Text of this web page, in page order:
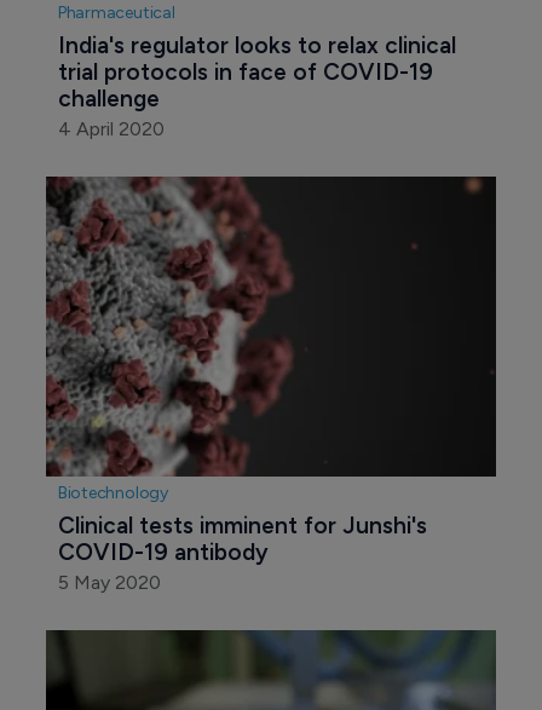
Pharmaceutical
India's regulator looks to relax clinical
trial protocols in face of COVID-19
challenge
4 April 2020
Biotechnology
Clinical tests imminent for Junshi's
COVID-19 antibody
5 May 2020